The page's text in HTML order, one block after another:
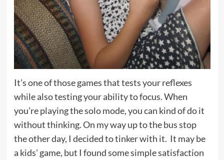
It’s one of those games that tests your reflexes
while also testing your ability to focus. When
you’re playing the solo mode, you can kind of do it
without thinking. On my way up to the bus stop
the other day, I decided to tinker with it. It may be
a kids’ game, but I found some simple satisfaction